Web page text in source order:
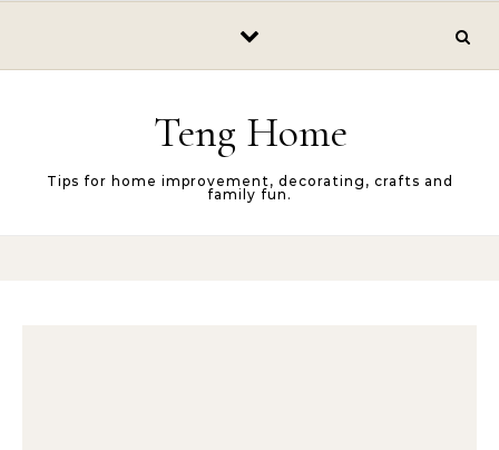
Teng Home
Tips for home improvement, decorating, crafts and
family fun.